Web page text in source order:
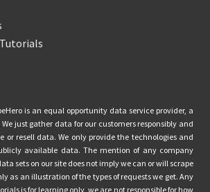
is an equal opportunity data service provider, a
just gather data for our customers responsibly and
or resell data. We only provide the technologies and
available data. The mention of any company
sets on our site does not imply we can or will scrape
as an illustration of the types of requests we get. Any
is for learning only, we are not responsible for how